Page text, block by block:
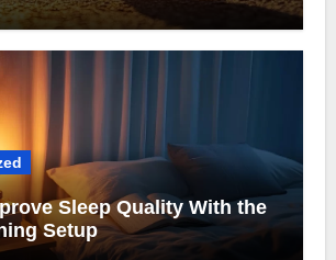
Sleep Quality With the
Setup